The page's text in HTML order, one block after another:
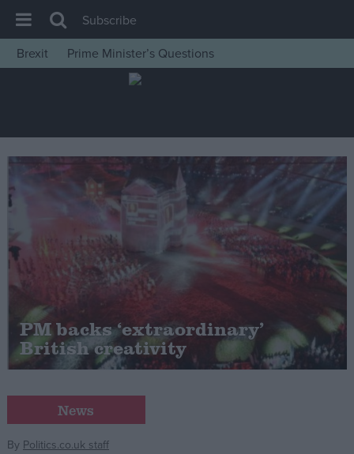
House of Commons
Insight
News
Comment
War in Ukraine
Levelling Up
Scottish
Independence
Cost of Living
Latest Opinion Polls
Campaigns
Reference
Subscribe
Brexit
Prime Minister’s Questions
PM backs ‘extraordinary’
British creativity
News
By Politics.co.uk staff